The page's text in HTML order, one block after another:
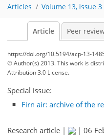
Articles Volume 13, issue 3
Article Peer
https://doi.org/10.5194/acp-13-
© Author(s) 2013. This work is
Attribution 3.0 License.
Special issue:
Firn air: archive of the
Research article | | 06